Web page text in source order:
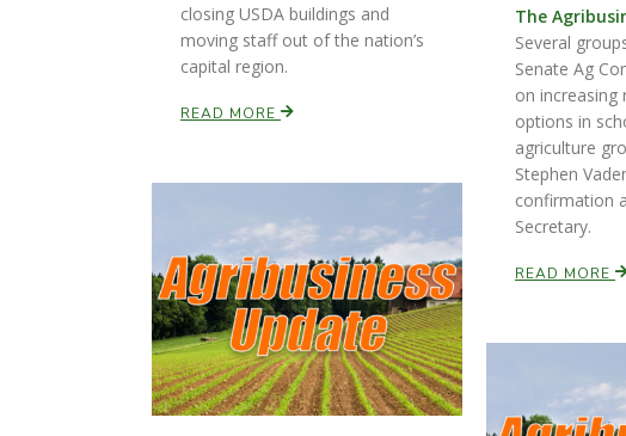
closing USDA buildings and
moving staff out of the nation’s
capital region.
READ MORE
The
Several
Senate Ag
on increasing
options in
agriculture
Stephen
confirmation
Secretary.
READ MORE